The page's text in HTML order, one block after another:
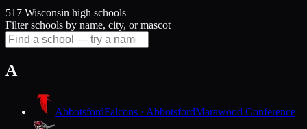
517 Wisconsin high schools
Filter schools by name, city, or mascot
A
AbbotsfordFalcons · AbbotsfordMarawood Conference